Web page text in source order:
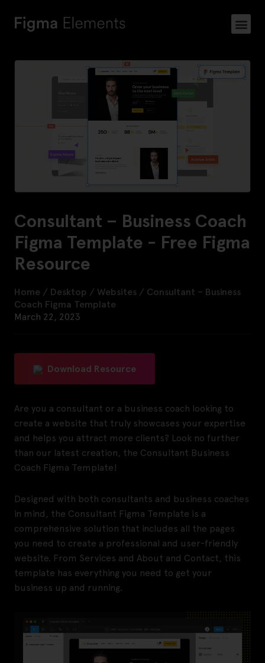
Consultant – Business Coach
Figma Template - Free Figma
Resource
Home / Desktop / Websites / Consultant – Business
Coach Figma Template
March 22, 2023
Download Resource
Are you a consultant or a business coach looking to
create a website that truly showcases your expertise
and helps you attract more clients? Look no further
than our latest creation, the Consultant Business
Coach Figma Template!
Designed with both consultants and business coaches
in mind, the Consultant Figma Template is a
comprehensive solution that includes all the pages
you need to create a professional and user-friendly
website. From Services and About and Contact, this
template has everything you need to get your
business up and running.